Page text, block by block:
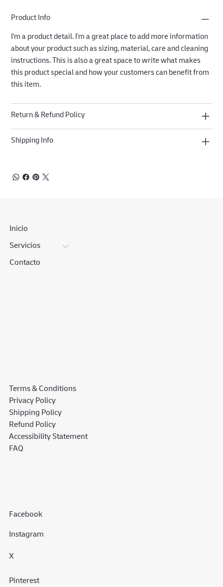
Product Info
I'm a product detail. I'm a great place to add more information
about your product such as sizing, material, care and cleaning
instructions. This is also a great space to write what makes
this product special and how your customers can benefit from
this item.
Return & Refund Policy
Shipping Info
Inicio
Servicios
Contacto
Terms & Conditions
Privacy Policy
Shipping Policy
Refund Policy
Accessibility Statement
FAQ
Facebook
Instagram
X
Pinterest